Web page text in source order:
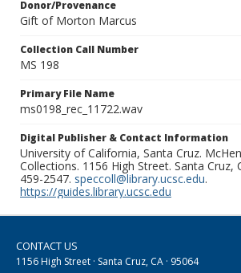
Donor/Provenance
Gift of Morton Marcus
Collection Call Number
MS 198
Primary File Name
ms0198_rec_11722.wav
Digital Publisher & Contact Information
University of California, Santa Cruz.
Collections. 1156 High Street. Santa Cruz,
459-2547. speccoll@library.ucsc.edu.
https://guides.library.ucsc.edu
CONTACT US
1156 High Street · Santa Cruz, CA · 95064